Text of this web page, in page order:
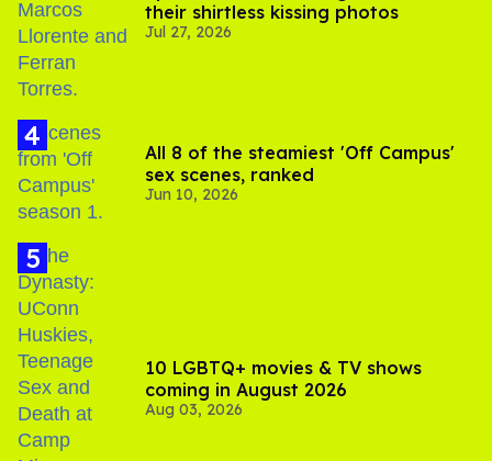
their shirtless kissing photos
Jul 27, 2026
All 8 of the steamiest 'Off Campus'
sex scenes, ranked
Jun 10, 2026
10 LGBTQ+ movies & TV shows
coming in August 2026
Aug 03, 2026